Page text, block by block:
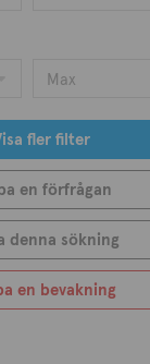
Max
fler filter
en förfrågan
denna sökning
en bevakning